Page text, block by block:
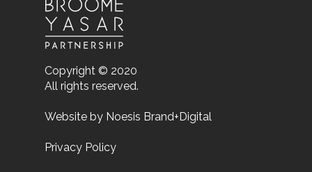
Copyright © 2020
All rights reserved.
Website by Noesis Brand+Digital
Privacy Policy